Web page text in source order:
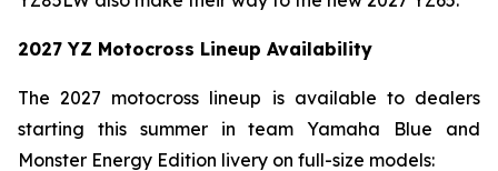
2027 YZ Motocross Lineup Availability
The 2027 motocross lineup is available to dealers
starting this summer in team Yamaha Blue and
Monster Energy Edition livery on full-size models: